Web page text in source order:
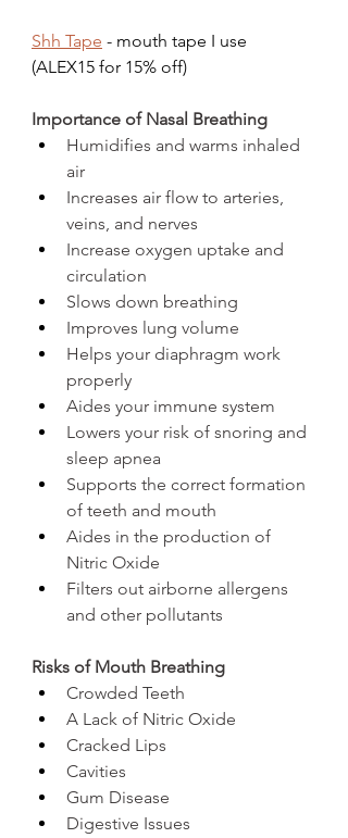
Shh Tape - mouth tape I use
(ALEX15 for 15% off)
Importance of Nasal Breathing
Humidifies and warms inhaled
air
Increases air flow to arteries,
veins, and nerves
Increase oxygen uptake and
circulation
Slows down breathing
Improves lung volume
Helps your diaphragm work
properly
Aides your immune system
Lowers your risk of snoring and
sleep apnea
Supports the correct formation
of teeth and mouth
Aides in the production of
Nitric Oxide
Filters out airborne allergens
and other pollutants
Risks of Mouth Breathing
Crowded Teeth
A Lack of Nitric Oxide
Cracked Lips
Cavities
Gum Disease
Digestive Issues